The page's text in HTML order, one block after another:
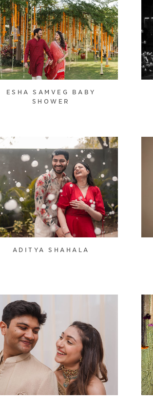
ESHA SAMVEG BABY
SHOWER
ADITYA SHAHALA